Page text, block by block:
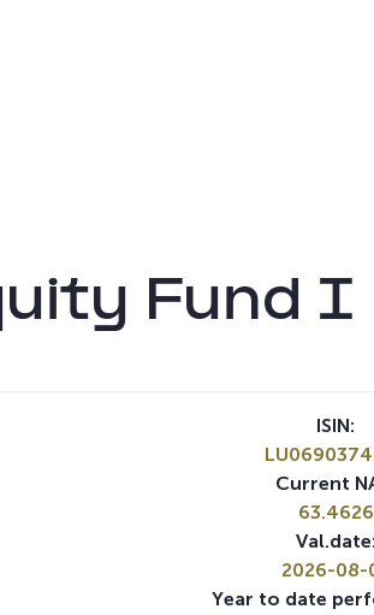
Fund I
ISIN:
Current
63.4626
Val.date:
2026-08-
Year to date